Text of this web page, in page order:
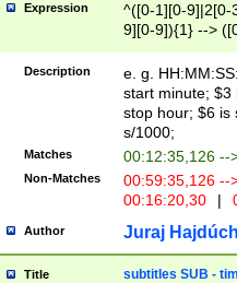
Expression
^([0-1][0-9]|2[0-
9][0-9]){1} -->
{1},([0-9][0-
Description
e. g.
start minute; $3
stop hour; $6 is
s/1000;
Matches 00:12:35,126 --
Non-Matches
00:59:35,126
00:16:20,30
|
Author Juraj
Title subtitles SUB -